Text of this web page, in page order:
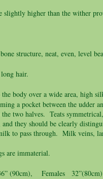
slightly higher than the wither
structure, neat, even, level
hair.
body over a wide area, high
a pocket between the udder
two halves. Teats
they should be clearly
to pass through. Milk veins,
are immaterial.
(90cm), Females